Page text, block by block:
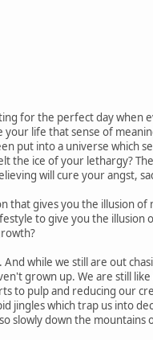
for the perfect day when
life that sense of
put into a universe which
the ice of your lethargy?
will cure your angst,
that gives you the illusion
to give you the illusion
while we still are out
grown up. We are still
to pulp and reducing our
jingles which trap us into
slowly down the mountains